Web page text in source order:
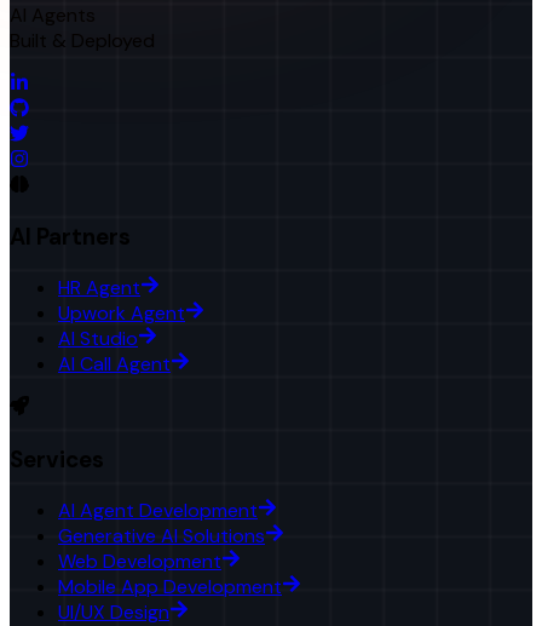
AI Agents
Built & Deployed
AI Partners
HR Agent
Upwork Agent
AI Studio
AI Call Agent
Services
AI Agent Development
Generative AI Solutions
Web Development
Mobile App Development
UI/UX Design